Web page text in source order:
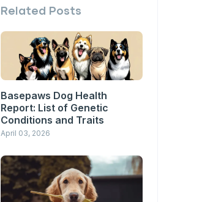
Related Posts
Basepaws Dog Health
Report: List of Genetic
Conditions and Traits
April 03, 2026